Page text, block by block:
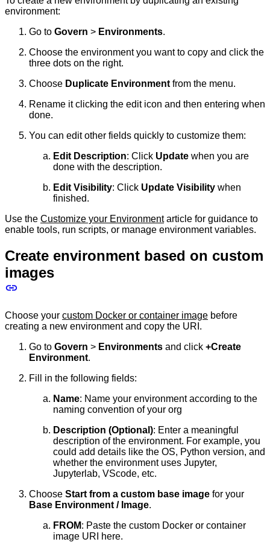
environment:
Go to Govern > Environments.
Choose the environment you want to copy and click the
three dots on the right.
Choose Duplicate Environment from the menu.
Rename it clicking the edit icon and then entering when
done.
You can edit other fields quickly to customize them:
Edit Description: Click Update when you are
done with the description.
Edit Visibility: Click Update Visibility when
finished.
Use the Customize your Environmentarticle for guidance to
enable tools, run scripts, or manage environment variables.
Create environment based on custom
images
Choose your custom Docker or container image before
creating a new environment and copy the URI.
Go to Govern > Environments and click +Create
Environment.
Fill in the following fields:
Name: Name your environment according to the
naming convention of your org
Description (Optional): Enter a meaningful
description of the environment. For example, you
could add details like the OS, Python version, and
whether the environment uses Jupyter,
Jupyterlab, VScode, etc.
Choose Start from a custom base image for your
Base Environment / Image.
FROM: Paste the custom Docker or container
image URI here.